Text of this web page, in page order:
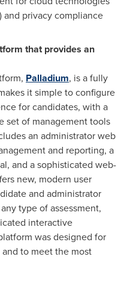
and privacy compliance
that provides an
Palladium, is a fully
it simple to configure
for candidates, with a
set of management tools
an administrator web
and reporting, a
and a sophisticated web-
new, modern user
and administrator
type of assessment,
interactive
was designed for
to meet the most